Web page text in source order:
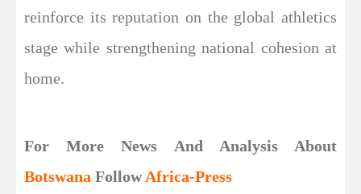
reinforce its reputation on the global athletics
stage while strengthening national cohesion at
home.
For More News And Analysis About
Botswana FollowAfrica-Press